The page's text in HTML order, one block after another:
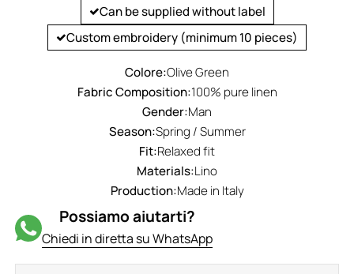
Can be supplied without label
Custom embroidery (minimum 10 pieces)
Colore:Olive Green
Fabric Composition:100% pure linen
Gender:Man
Season:Spring / Summer
Fit:Relaxed fit
Materials:Lino
Production:Made in Italy
Possiamo aiutarti?
Chiedi in diretta su WhatsApp